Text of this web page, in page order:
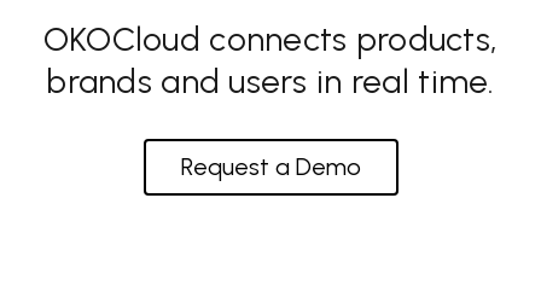
OKOCloud connects products,
brands and users in real time.
Request a Demo